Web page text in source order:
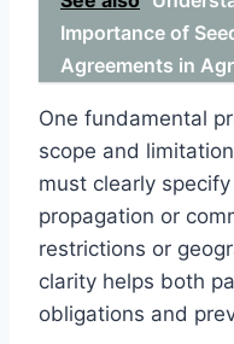
Importance of
Agreements in
One fundamental
scope and
must clearly
propagation or
restrictions or
clarity helps both
obligations and